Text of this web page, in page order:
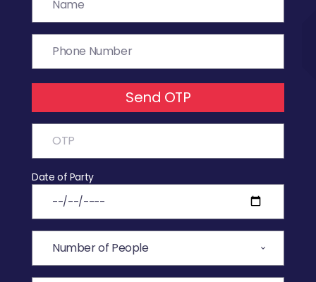
Send OTP
Date of Party